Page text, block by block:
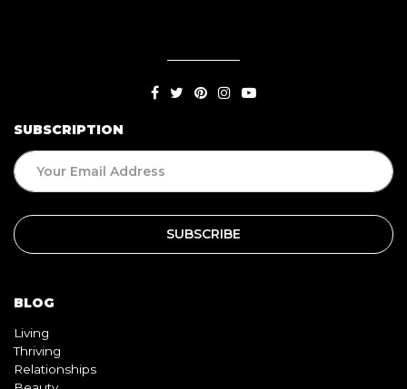
SUBSCRIPTION
BLOG
Living
Thriving
Relationships